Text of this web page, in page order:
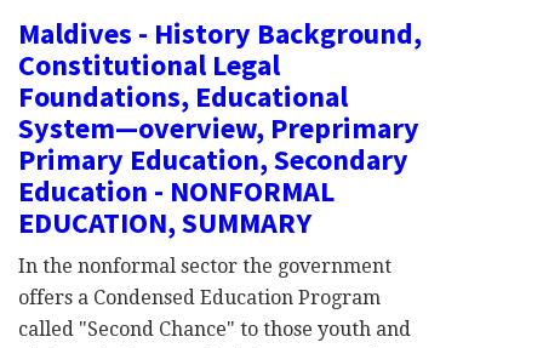
Maldives - History Background,
Constitutional Legal
Foundations, Educational
System—overview, Preprimary
Primary Education, Secondary
Education - NONFORMAL
EDUCATION, SUMMARY
In the nonformal sector the government
offers a Condensed Education Program
called "Second Chance" to those youth and